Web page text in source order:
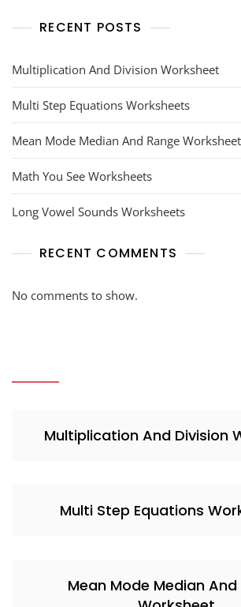
RECENT POSTS
Multiplication And Division Worksheet
Multi Step Equations Worksheets
Mean Mode Median And Range Worksheet
Math You See Worksheets
Long Vowel Sounds Worksheets
RECENT COMMENTS
No comments to show.
Multiplication And Division
Multi Step Equations
Mean Mode Median And